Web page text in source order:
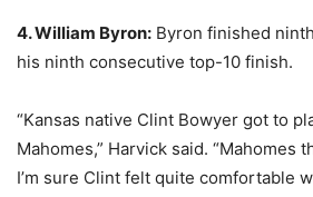
4. William Byron: Byron finished
his ninth consecutive top-10 finish.
“Kansas native Clint Bowyer got to
Mahomes,” Harvick said. “Mahomes
I’m sure Clint felt quite comfortable